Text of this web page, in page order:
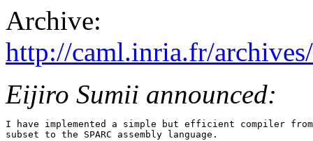
Archive:
http://caml.inria.fr/
Eijiro Sumii announced:
I have implemented a simple but efficient compiler
subset to the SPARC assembly language.